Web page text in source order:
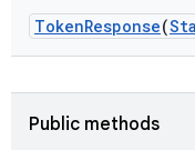
TokenResponse(
Public methods